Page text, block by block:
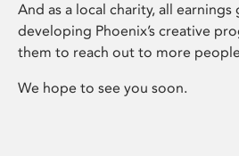
And as a local charity, all
developing Phoenix’s creative
them to reach out to more
We hope to see you soon.